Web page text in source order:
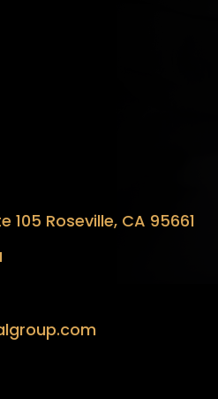
105 Roseville, CA 95661